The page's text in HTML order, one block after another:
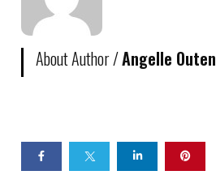
About Author /Angelle Outen